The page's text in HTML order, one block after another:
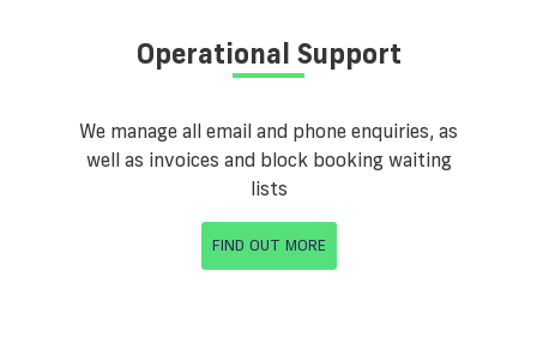
Operational Support
We manage all email and phone enquiries, as
well as invoices and block booking waiting
lists
FIND OUT MORE